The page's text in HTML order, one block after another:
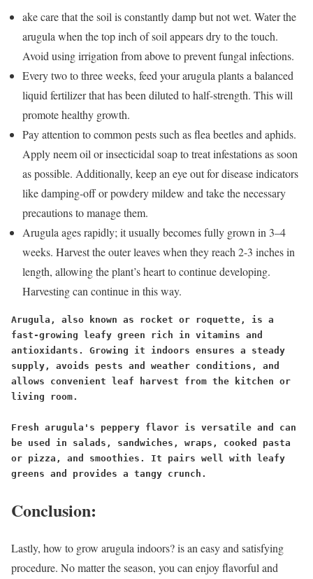
ake care that the soil is constantly damp but not wet. Water the
arugula when the top inch of soil appears dry to the touch.
Avoid using irrigation from above to prevent fungal infections.
Every two to three weeks, feed your arugula plants a balanced
liquid fertilizer that has been diluted to half-strength. This will
promote healthy growth.
Pay attention to common pests such as flea beetles and aphids.
Apply neem oil or insecticidal soap to treat infestations as soon
as possible. Additionally, keep an eye out for disease indicators
like damping-off or powdery mildew and take the necessary
precautions to manage them.
Arugula ages rapidly; it usually becomes fully grown in 3–4
weeks. Harvest the outer leaves when they reach 2-3 inches in
length, allowing the plant’s heart to continue developing.
Harvesting can continue in this way.
Arugula, also known as rocket or roquette, is a
fast-growing leafy green rich in vitamins and
antioxidants. Growing it indoors ensures a steady
supply, avoids pests and weather conditions, and
allows convenient leaf harvest from the kitchen or
living room.
Fresh arugula's peppery flavor is versatile and can
be used in salads, sandwiches, wraps, cooked pasta
or pizza, and smoothies. It pairs well with leafy
greens and provides a tangy crunch.
Conclusion:
Lastly, how to grow arugula indoors? is an easy and satisfying
procedure. No matter the season, you can enjoy flavorful and